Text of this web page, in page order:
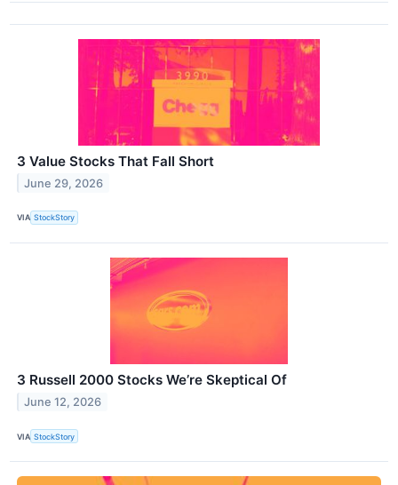
3 Value Stocks That Fall Short
June 29, 2026
VIA StockStory
3 Russell 2000 Stocks We’re Skeptical Of
June 12, 2026
VIA StockStory